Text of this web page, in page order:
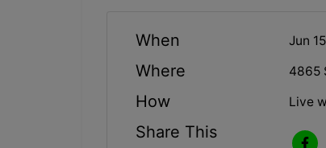
When Jun
Where 4865
How Live
Share This